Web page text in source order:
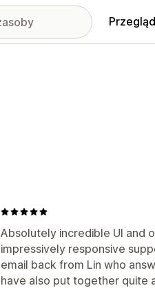
Absolutely incredible UI and
impressively responsive
email back from Lin who
have also put together quite